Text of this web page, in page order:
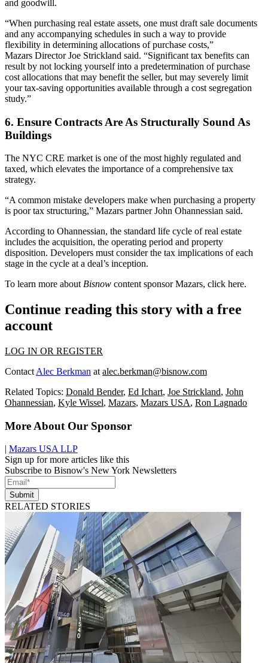
and goodwill.
“When purchasing real estate assets, one must draft sale documents
and any accompanying schedules in such a way to provide
flexibility in determining allocations of purchase costs,”
Mazars Director Joe Strickland said. “Significant tax benefits can
result by not locking yourself into a predetermination of purchase
cost allocations that may benefit the seller, but may severely limit
your tax-saving opportunities available through a cost segregation
study.”
6. Ensure Contracts Are As Structurally Sound As
Buildings
The NYC CRE market is one of the most highly regulated and
taxed, which elevates the importance of a comprehensive tax
strategy.
“A common mistake developers make when purchasing a property
is poor tax structuring,” Mazars partner John Ohannessian said.
According to Ohannessian, the standard life cycle of real estate
includes the acquisition, the operating period and property
disposition. Developers must consider the tax implications of each
stage in the cycle at a deal’s inception.
To learn more about Bisnow content sponsor Mazars, click here.
Continue reading this story with a free
account
LOG IN OR REGISTER
Contact Alec Berkman at alec.berkman@bisnow.com
Related Topics: Donald Bender, Ed Ichart, Joe Strickland, John
Ohannessian, Kyle Wissel, Mazars, Mazars USA, Ron Lagnado
More About Our Sponsor
Mazars USA LLP
Sign up for more articles like this
Subscribe to Bisnow's New York Newsletters
Submit
RELATED STORIES